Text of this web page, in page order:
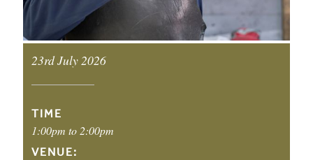
EVENT DATE:
23rd July 2026
TIME
1:00pm to 2:00pm
VENUE: